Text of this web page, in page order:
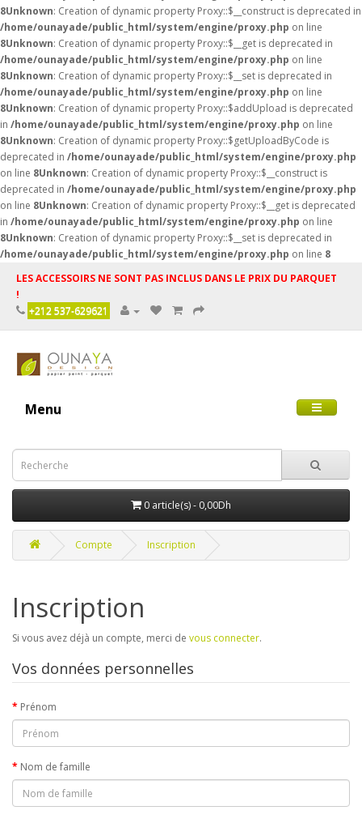
8Unknown: Creation of dynamic property Proxy::$__construct is deprecated in
/home/ounayade/public_html/system/engine/proxy.php on line
8Unknown: Creation of dynamic property Proxy::$__get is deprecated in
/home/ounayade/public_html/system/engine/proxy.php on line
8Unknown: Creation of dynamic property Proxy::$__set is deprecated in
/home/ounayade/public_html/system/engine/proxy.php on line
8Unknown: Creation of dynamic property Proxy::$addUpload is deprecated
in /home/ounayade/public_html/system/engine/proxy.php on line
8Unknown: Creation of dynamic property Proxy::$getUploadByCode is
deprecated in /home/ounayade/public_html/system/engine/proxy.php
on line 8Unknown: Creation of dynamic property Proxy::$__construct is
deprecated in /home/ounayade/public_html/system/engine/proxy.php
on line 8Unknown: Creation of dynamic property Proxy::$__get is deprecated
in /home/ounayade/public_html/system/engine/proxy.php on line
8Unknown: Creation of dynamic property Proxy::$__set is deprecated in
/home/ounayade/public_html/system/engine/proxy.php on line 8
LES ACCESSOIRS NE SONT PAS INCLUS DANS LE PRIX DU PARQUET
!
+212 537-629621
Menu
0 article(s) - 0,00Dh
Compte Inscription
Inscription
Si vous avez déjà un compte, merci de vous connecter.
Vos données personnelles
Prénom
Nom de famille